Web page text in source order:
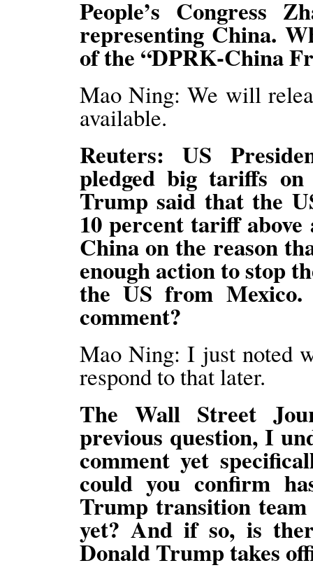
People’s Congress
representing China.
of the “DPRK-China
Mao Ning: We will
available.
Reuters: US
pledged big tariffs
Trump said that the
10 percent tariff
China on the reason
enough action to stop
the US from
comment?
Mao Ning: I just noted
respond to that later.
The Wall Street
previous question, I
comment yet
could you confirm
Trump transition
yet? And if so, is
Donald Trump takes